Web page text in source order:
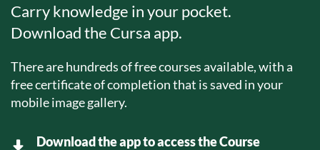
Carry knowledge in your pocket.
Download the Cursa app.
There are hundreds of free courses available, with a
free certificate of completion that is saved in your
mobile image gallery.
Download the app to access the Course